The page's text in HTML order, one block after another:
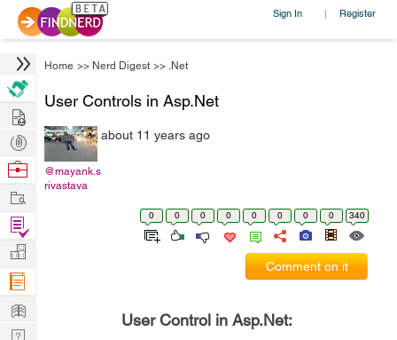
Sign In | Register
Home >> Nerd Digest >> .Net
User Controls in Asp.Net
@mayank.s
rivastava
about 11 years ago
0 0 0 0 0 0 0 0 340
Comment on it
User Control in Asp.Net:
Hire
Post
Projects
Browse
Work
Find
Projects
Manage
Company
Learn
Nerd